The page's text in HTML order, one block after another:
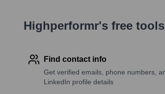
Highperformr's free
Find contact info
Get verified emails, phone numbers,
LinkedIn profile details